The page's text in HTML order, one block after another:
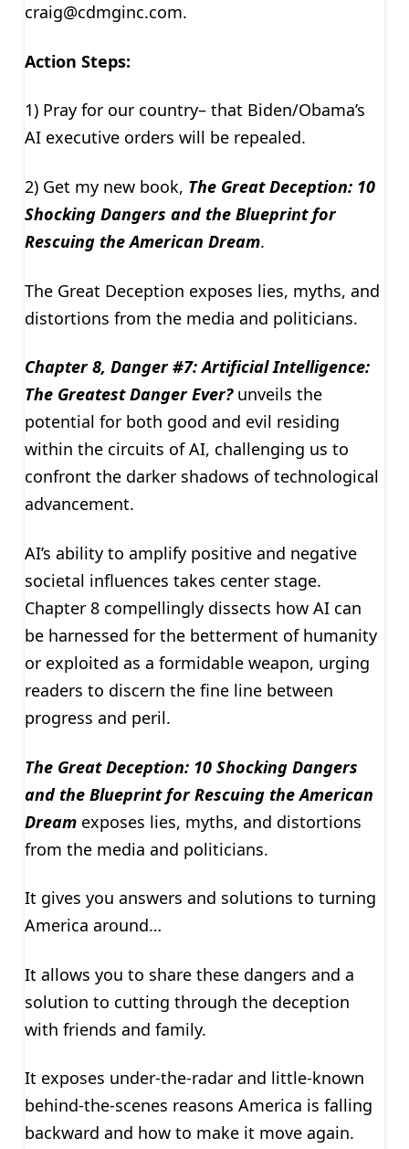
craig@cdmginc.com.
Action Steps:
1) Pray for our country– that Biden/Obama’s
AI executive orders will be repealed.
2) Get my new book, The Great Deception: 10
Shocking Dangers and the Blueprint for
Rescuing the American Dream.
The Great Deception exposes lies, myths, and
distortions from the media and politicians.
Chapter 8, Danger #7: Artificial Intelligence:
The Greatest Danger Ever?unveils the
potential for both good and evil residing
within the circuits of AI, challenging us to
confront the darker shadows of technological
advancement.
AI’s ability to amplify positive and negative
societal influences takes center stage.
Chapter 8 compellingly dissects how AI can
be harnessed for the betterment of humanity
or exploited as a formidable weapon, urging
readers to discern the fine line between
progress and peril.
The Great Deception: 10 Shocking Dangers
and the Blueprint for Rescuing the American
Dreamexposes lies, myths, and distortions
from the media and politicians.
It gives you answers and solutions to turning
America around…
It allows you to share these dangers and a
solution to cutting through the deception
with friends and family.
It exposes under-the-radar and little-known
behind-the-scenes reasons America is falling
backward and how to make it move again.